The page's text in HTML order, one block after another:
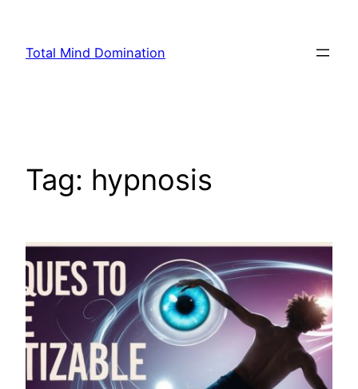
content
Total Mind Domination
Tag: hypnosis